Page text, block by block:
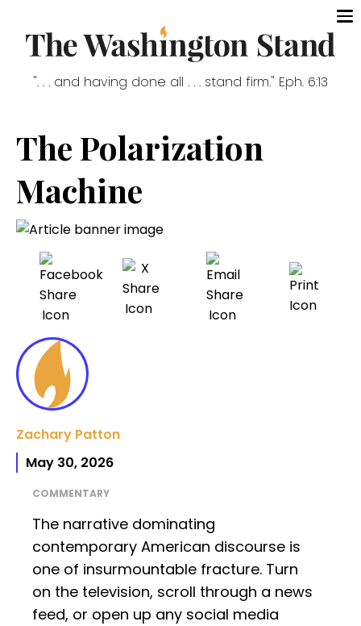
". . . and having done all . . . stand firm." Eph. 6:13
The Polarization
Machine
Zachary Patton
May 30, 2026
COMMENTARY
The narrative dominating
contemporary American discourse is
one of insurmountable fracture. Turn
on the television, scroll through a news
feed, or open up any social media